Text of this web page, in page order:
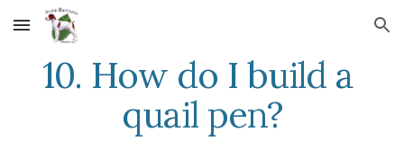
Skip to main content Skip to navigation
10. How do I build a
quail pen?